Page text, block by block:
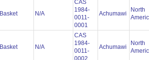
Basket N/A
CAS
1984-
0011-
0001
Achumawi
North
Basket N/A
CAS
1984-
0011-
Achumawi
North